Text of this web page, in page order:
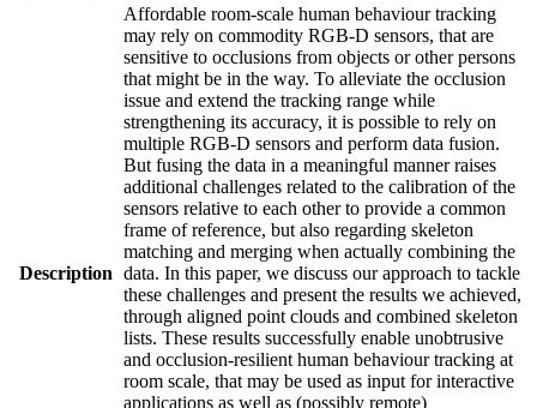
Description
Affordable room-scale human behaviour tracking
may rely on commodity RGB-D sensors, that are
sensitive to occlusions from objects or other persons
that might be in the way. To alleviate the occlusion
issue and extend the tracking range while
strengthening its accuracy, it is possible to rely on
multiple RGB-D sensors and perform data fusion.
But fusing the data in a meaningful manner raises
additional challenges related to the calibration of the
sensors relative to each other to provide a common
frame of reference, but also regarding skeleton
matching and merging when actually combining the
data. In this paper, we discuss our approach to tackle
these challenges and present the results we achieved,
through aligned point clouds and combined skeleton
lists. These results successfully enable unobtrusive
and occlusion-resilient human behaviour tracking at
room scale, that may be used as input for interactive
applications as well as (possibly remote)